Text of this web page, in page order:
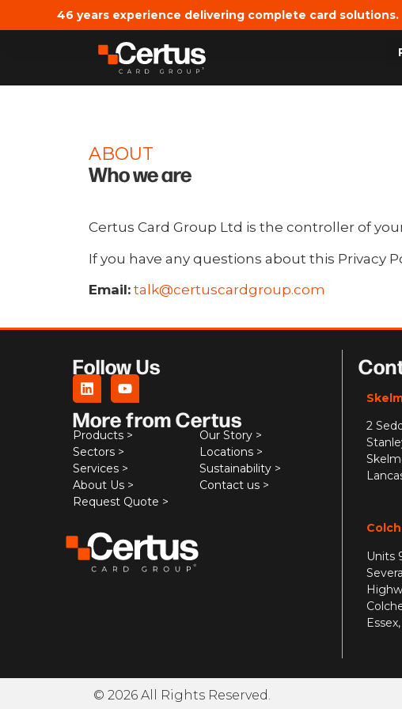
46 years experience delivering complete card solutions.
ABOUT
Who we are
Certus Card Group Ltd is the controller of
If you have any questions about this Privacy
Email: talk@certuscardgroup.com
Follow Us
More from Certus
Products >
Sectors >
Services >
About Us >
Request Quote >
Our Story >
Locations >
Sustainability >
Contact us >
2
Units
© 2026 All Rights Reserved.